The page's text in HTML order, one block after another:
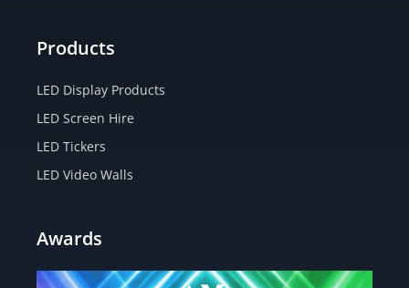
Products
LED Display Products
LED Screen Hire
LED Tickers
LED Video Walls
Awards